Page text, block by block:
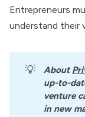
Entrepreneurs
understand their
💡 About
up-to-
venture
in new